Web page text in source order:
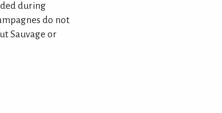
during
do not
Sauvage or